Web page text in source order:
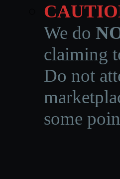
We do
claiming
Do not
some